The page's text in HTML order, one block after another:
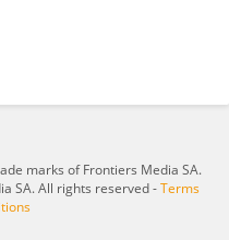
marks of Frontiers Media SA.
SA. All rights reserved -Terms